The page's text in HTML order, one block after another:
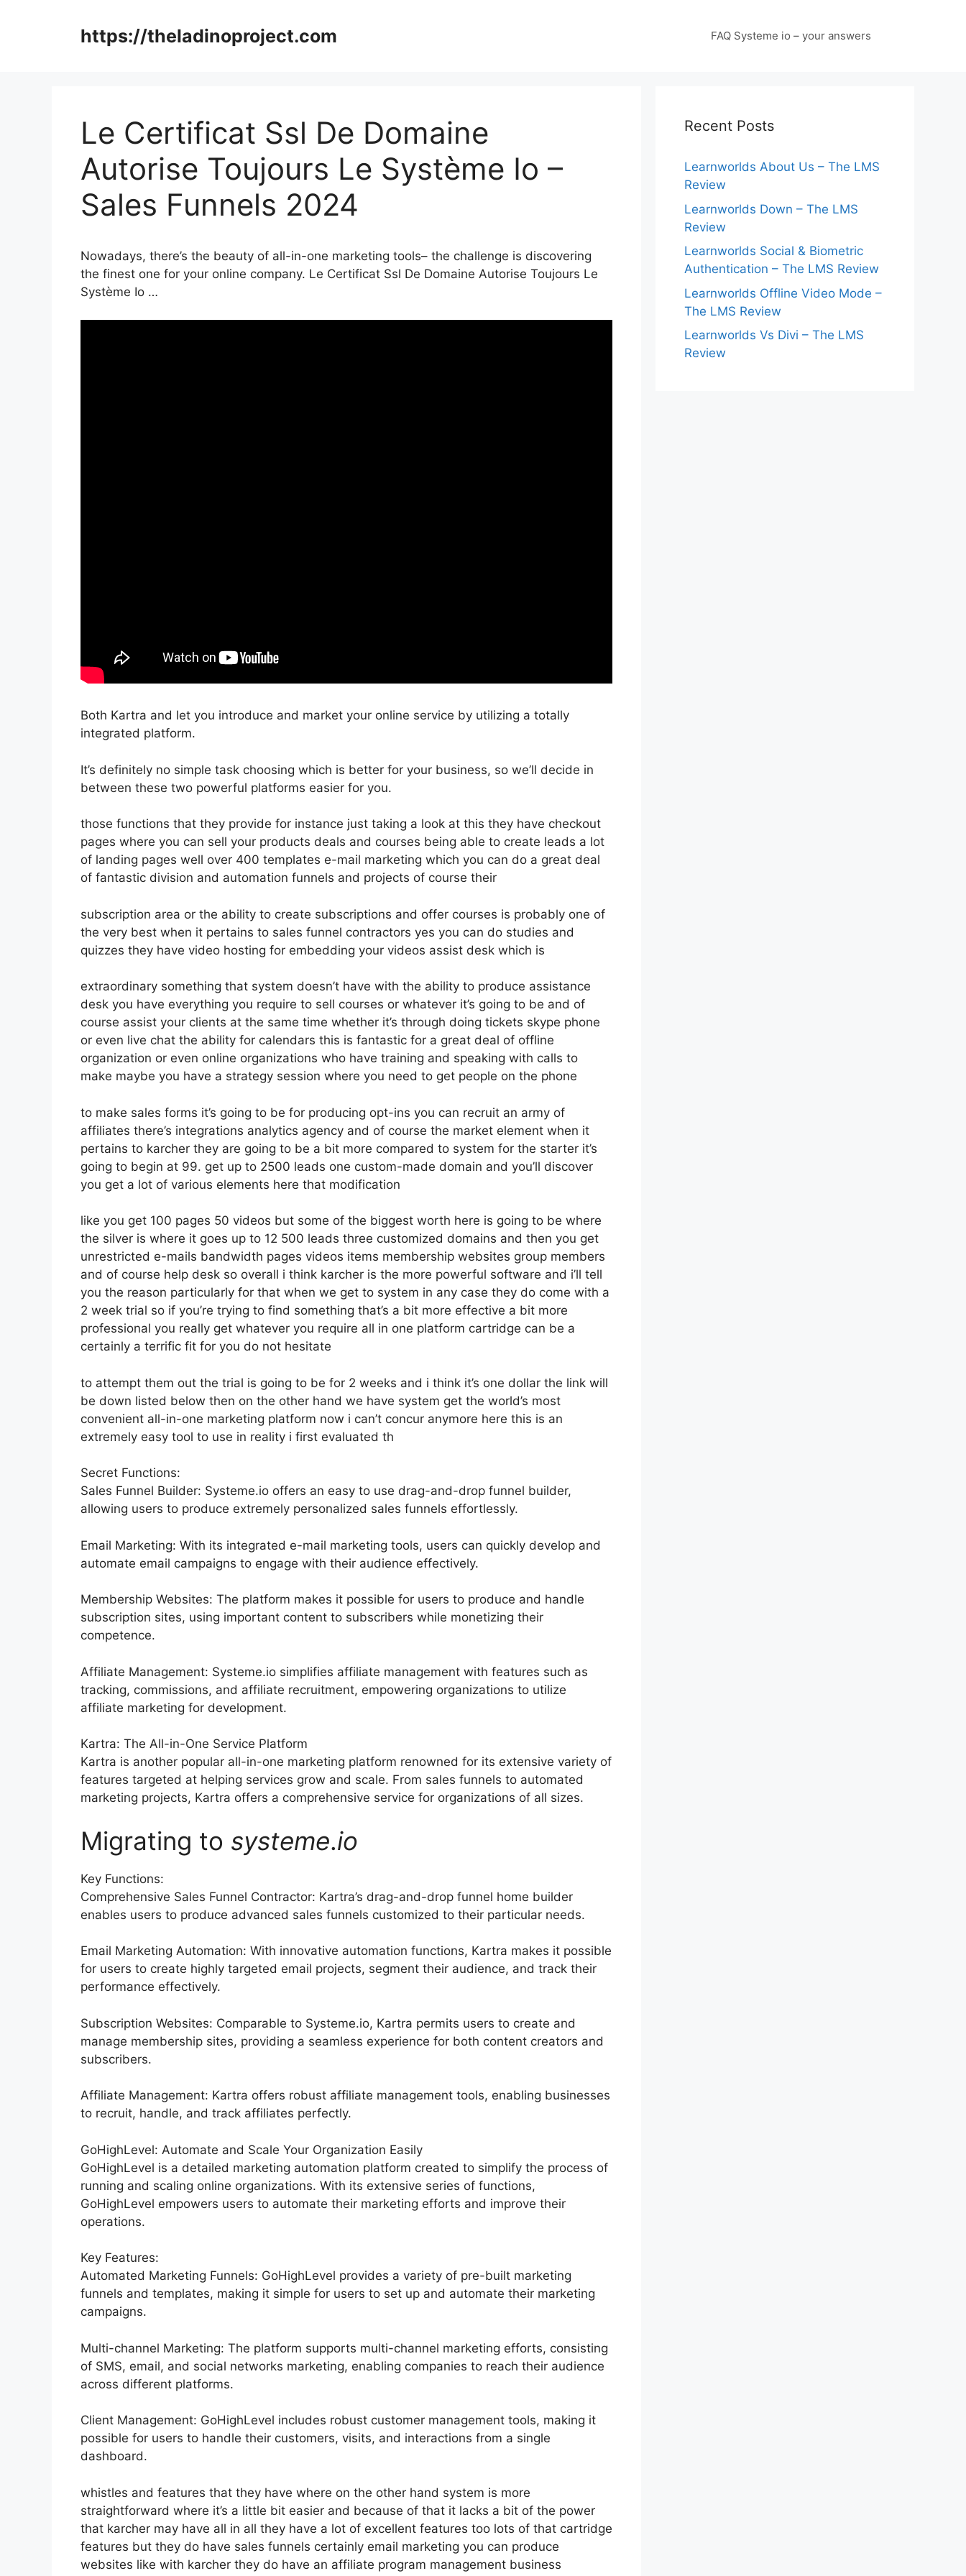
https://theladinoproject.com FAQ Systeme io – your answers
Le Certificat Ssl De Domaine
Autorise Toujours Le Système Io –
Sales Funnels 2024
Nowadays, there’s the beauty of all-in-one marketing tools– the challenge is discovering
the finest one for your online company. Le Certificat Ssl De Domaine Autorise Toujours Le
Système Io …
Both Kartra and let you introduce and market your online service by utilizing a totally
integrated platform.
It’s definitely no simple task choosing which is better for your business, so we’ll decide in
between these two powerful platforms easier for you.
those functions that they provide for instance just taking a look at this they have checkout
pages where you can sell your products deals and courses being able to create leads a lot
of landing pages well over 400 templates e-mail marketing which you can do a great deal
of fantastic division and automation funnels and projects of course their
subscription area or the ability to create subscriptions and offer courses is probably one of
the very best when it pertains to sales funnel contractors yes you can do studies and
quizzes they have video hosting for embedding your videos assist desk which is
extraordinary something that system doesn’t have with the ability to produce assistance
desk you have everything you require to sell courses or whatever it’s going to be and of
course assist your clients at the same time whether it’s through doing tickets skype phone
or even live chat the ability for calendars this is fantastic for a great deal of offline
organization or even online organizations who have training and speaking with calls to
make maybe you have a strategy session where you need to get people on the phone
to make sales forms it’s going to be for producing opt-ins you can recruit an army of
affiliates there’s integrations analytics agency and of course the market element when it
pertains to karcher they are going to be a bit more compared to system for the starter it’s
going to begin at 99. get up to 2500 leads one custom-made domain and you’ll discover
you get a lot of various elements here that modification
like you get 100 pages 50 videos but some of the biggest worth here is going to be where
the silver is where it goes up to 12 500 leads three customized domains and then you get
unrestricted e-mails bandwidth pages videos items membership websites group members
and of course help desk so overall i think karcher is the more powerful software and i’ll tell
you the reason particularly for that when we get to system in any case they do come with a
2 week trial so if you’re trying to find something that’s a bit more effective a bit more
professional you really get whatever you require all in one platform cartridge can be a
certainly a terrific fit for you do not hesitate
to attempt them out the trial is going to be for 2 weeks and i think it’s one dollar the link will
be down listed below then on the other hand we have system get the world’s most
convenient all-in-one marketing platform now i can’t concur anymore here this is an
extremely easy tool to use in reality i first evaluated th
Secret Functions:
Sales Funnel Builder: Systeme.io offers an easy to use drag-and-drop funnel builder,
allowing users to produce extremely personalized sales funnels effortlessly.
Email Marketing: With its integrated e-mail marketing tools, users can quickly develop and
automate email campaigns to engage with their audience effectively.
Membership Websites: The platform makes it possible for users to produce and handle
subscription sites, using important content to subscribers while monetizing their
competence.
Affiliate Management: Systeme.io simplifies affiliate management with features such as
tracking, commissions, and affiliate recruitment, empowering organizations to utilize
affiliate marketing for development.
Kartra: The All-in-One Service Platform
Kartra is another popular all-in-one marketing platform renowned for its extensive variety of
features targeted at helping services grow and scale. From sales funnels to automated
marketing projects, Kartra offers a comprehensive service for organizations of all sizes.
Migrating to systeme.io
Key Functions:
Comprehensive Sales Funnel Contractor: Kartra’s drag-and-drop funnel home builder
enables users to produce advanced sales funnels customized to their particular needs.
Email Marketing Automation: With innovative automation functions, Kartra makes it possible
for users to create highly targeted email projects, segment their audience, and track their
performance effectively.
Subscription Websites: Comparable to Systeme.io, Kartra permits users to create and
manage membership sites, providing a seamless experience for both content creators and
subscribers.
Affiliate Management: Kartra offers robust affiliate management tools, enabling businesses
to recruit, handle, and track affiliates perfectly.
GoHighLevel: Automate and Scale Your Organization Easily
GoHighLevel is a detailed marketing automation platform created to simplify the process of
running and scaling online organizations. With its extensive series of functions,
GoHighLevel empowers users to automate their marketing efforts and improve their
operations.
Key Features:
Automated Marketing Funnels: GoHighLevel provides a variety of pre-built marketing
funnels and templates, making it simple for users to set up and automate their marketing
campaigns.
Multi-channel Marketing: The platform supports multi-channel marketing efforts, consisting
of SMS, email, and social networks marketing, enabling companies to reach their audience
across different platforms.
Client Management: GoHighLevel includes robust customer management tools, making it
possible for users to handle their customers, visits, and interactions from a single
dashboard.
whistles and features that they have where on the other hand system is more
straightforward where it’s a little bit easier and because of that it lacks a bit of the power
that karcher may have all in all they have a lot of excellent features too lots of that cartridge
features but they do have sales funnels certainly email marketing you can produce
websites like with karcher they do have an affiliate program management business
Recent Posts
Learnworlds About Us – The LMS
Review
Learnworlds Down – The LMS
Review
Learnworlds Social & Biometric
Authentication – The LMS Review
Learnworlds Offline Video Mode –
The LMS Review
Learnworlds Vs Divi – The LMS
Review